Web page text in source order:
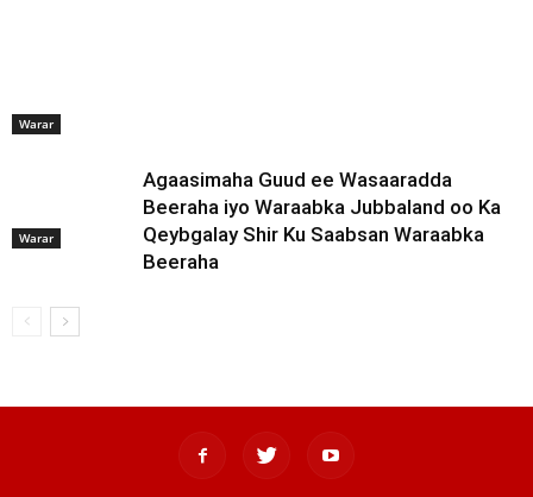
Warar
Warar
Agaasimaha Guud ee Wasaaradda
Beeraha iyo Waraabka Jubbaland oo Ka
Qeybgalay Shir Ku Saabsan Waraabka
Beeraha